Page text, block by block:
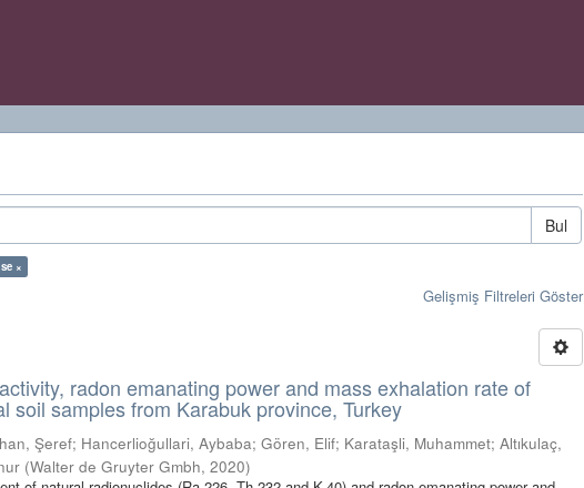
Bul
×
Gelişmiş Filtreleri Göster
radon emanating power and mass exhalation rate of
soil samples from Karabuk province, Turkey
Şeref; Hancerlioğullari, Aybaba;Gören, Elif; Karataşli, Muhammet;Altıkulaç,
(Walter de Gruyter Gmbh,2020)